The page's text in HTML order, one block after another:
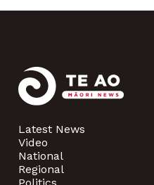
Latest News
Video
National
Regional